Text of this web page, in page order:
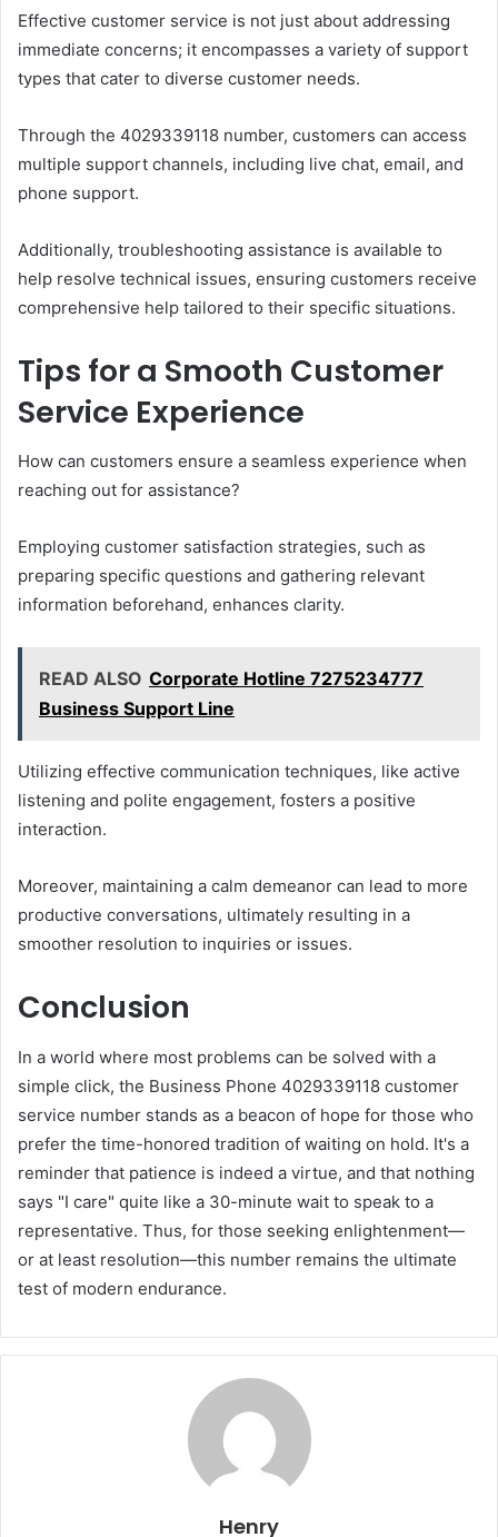
Effective customer service is not just about addressing
immediate concerns; it encompasses a variety of support
types that cater to diverse customer needs.
Through the 4029339118 number, customers can access
multiple support channels, including live chat, email, and
phone support.
Additionally, troubleshooting assistance is available to
help resolve technical issues, ensuring customers receive
comprehensive help tailored to their specific situations.
Tips for a Smooth Customer
Service Experience
How can customers ensure a seamless experience when
reaching out for assistance?
Employing customer satisfaction strategies, such as
preparing specific questions and gathering relevant
information beforehand, enhances clarity.
READ ALSO Corporate Hotline 7275234777
Business Support Line
Utilizing effective communication techniques, like active
listening and polite engagement, fosters a positive
interaction.
Moreover, maintaining a calm demeanor can lead to more
productive conversations, ultimately resulting in a
smoother resolution to inquiries or issues.
Conclusion
In a world where most problems can be solved with a
simple click, the Business Phone 4029339118 customer
service number stands as a beacon of hope for those who
prefer the time-honored tradition of waiting on hold. It's a
reminder that patience is indeed a virtue, and that nothing
says "I care" quite like a 30-minute wait to speak to a
representative. Thus, for those seeking enlightenment—
or at least resolution—this number remains the ultimate
test of modern endurance.
Henry